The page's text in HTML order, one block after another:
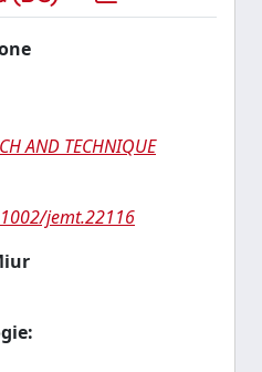
AND TECHNIQUE
jemt.22116